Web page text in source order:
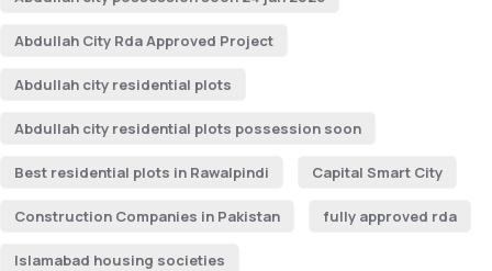
Abdullah City Rda Approved Project
Abdullah city residential plots
Abdullah city residential plots possession soon
Best residential plots in Rawalpindi Capital Smart City
Construction Companies in Pakistan fully approved rda
Islamabad housing societies